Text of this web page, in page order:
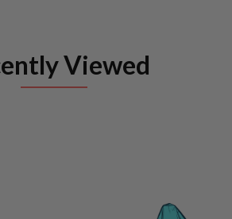
Viewed